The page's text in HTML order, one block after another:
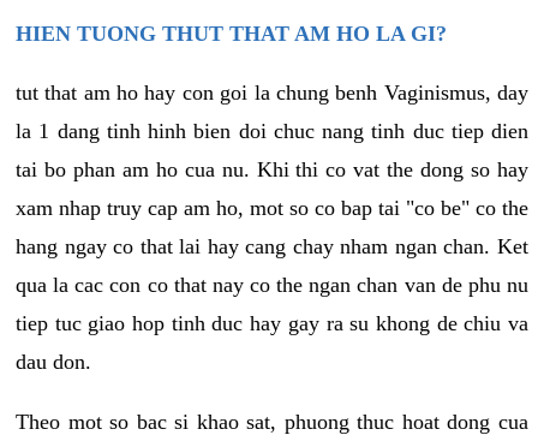
HIEN TUONG THUT THAT AM HO LA GI?
tut that am ho hay con goi la chung benh Vaginismus, day
la 1 dang tinh hinh bien doi chuc nang tinh duc tiep dien
tai bo phan am ho cua nu. Khi thi co vat the dong so hay
xam nhap truy cap am ho, mot so co bap tai "co be" co the
hang ngay co that lai hay cang chay nham ngan chan. Ket
qua la cac con co that nay co the ngan chan van de phu nu
tiep tuc giao hop tinh duc hay gay ra su khong de chiu va
dau don.
Theo mot so bac si khao sat, phuong thuc hoat dong cua